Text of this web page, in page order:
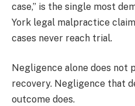
case,” is the single most
York legal malpractice
cases never reach trial.
Negligence alone does not
recovery. Negligence that
outcome does.